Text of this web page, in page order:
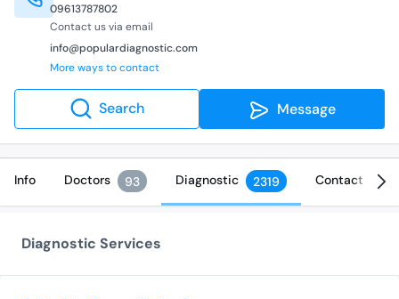
09613787802
Contact us via email
info@populardiagnostic.com
More ways to contact
Search Message
Info Doctors 93 Diagnostic 2319 Contact
Diagnostic Services